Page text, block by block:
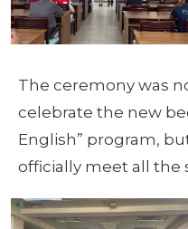
The ceremony was
celebrate the new
English” program,
officially meet all the